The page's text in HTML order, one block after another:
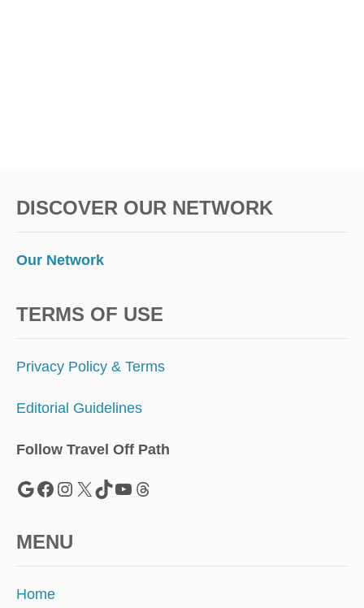
DISCOVER OUR NETWORK
Our Network
TERMS OF USE
Privacy Policy & Terms
Editorial Guidelines
Follow Travel Off Path
Google Facebook Instagram X TikTok YouTube Threads
MENU
Home